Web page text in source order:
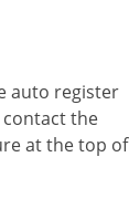
auto register
contact the
at the top of